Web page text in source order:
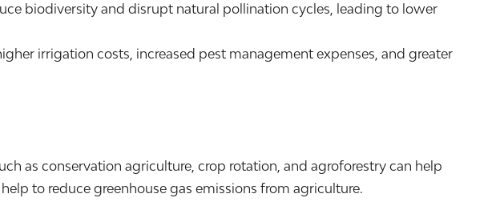
biodiversity and disrupt natural pollination cycles, leading to lower
irrigation costs, increased pest management expenses, and greater
as conservation agriculture, crop rotation, and agroforestry can help
to reduce greenhouse gas emissions from agriculture.